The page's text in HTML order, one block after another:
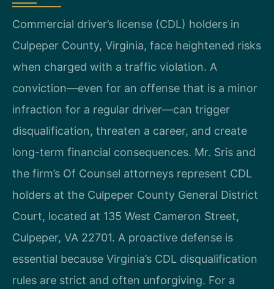
Commercial driver’s license (CDL) holders in
Culpeper County, Virginia, face heightened risks
when charged with a traffic violation. A
conviction—even for an offense that is a minor
infraction for a regular driver—can trigger
disqualification, threaten a career, and create
long-term financial consequences. Mr. Sris and
the firm’s Of Counsel attorneys represent CDL
holders at the Culpeper County General District
Court, located at 135 West Cameron Street,
Culpeper, VA 22701. A proactive defense is
essential because Virginia’s CDL disqualification
rules are strict and often unforgiving. For a